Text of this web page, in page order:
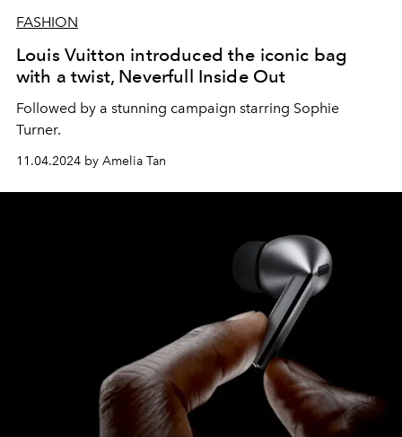
FASHION
Louis Vuitton introduced the iconic bag
with a twist, Neverfull Inside Out
Followed by a stunning campaign starring Sophie
Turner.
11.04.2024 by Amelia Tan